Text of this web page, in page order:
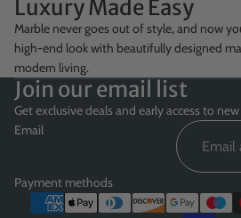
Luxury Made Easy
Marble never goes out of style, and now
high-end look with beautifully designed
modern living.
Join our email list
Get exclusive deals and early access to
Email
Payment methods